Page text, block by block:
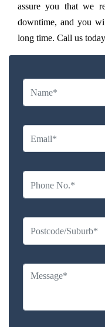
assure you that we
downtime, and you
long time. Call us